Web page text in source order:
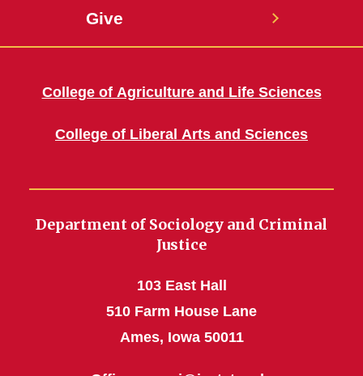
Give
College of Agriculture and Life Sciences
College of Liberal Arts and Sciences
Department of Sociology and Criminal
Justice
103 East Hall
510 Farm House Lane
Ames, Iowa 50011